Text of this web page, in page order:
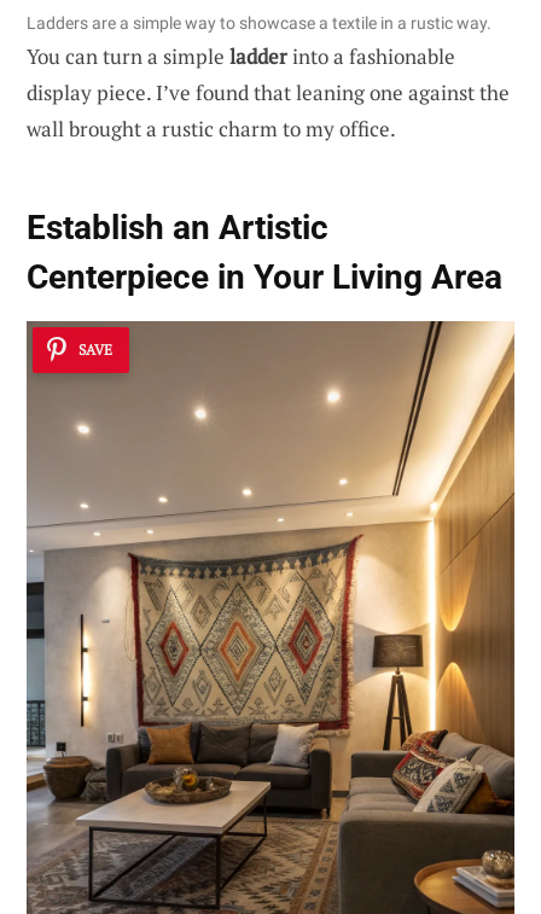
Ladders are a simple way to showcase a textile in a rustic way.
You can turn a simple ladderinto a fashionable
display piece. I’ve found that leaning one against the
wall brought a rustic charm to my office.
Establish an Artistic
Centerpiece in Your Living Area
SAVE